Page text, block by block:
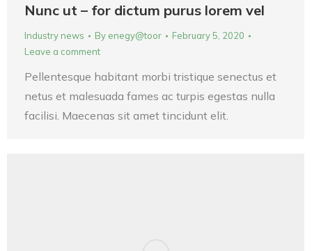
Nunc ut – for dictum purus lorem vel
Industry news By enegy@toor
February 5, 2020
Leave a comment
Pellentesque habitant morbi tristique senectus et
netus et malesuada fames ac turpis egestas nulla
facilisi. Maecenas sit amet tincidunt elit.